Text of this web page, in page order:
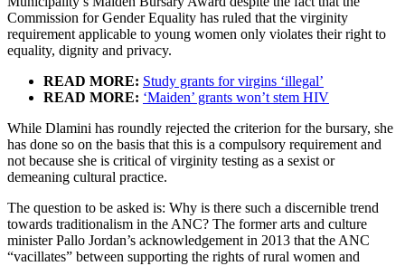
Commission for Gender Equality has ruled that the virginity
requirement applicable to young women only violates their right to
equality, dignity and privacy.
READ MORE: Study grants for virgins ‘illegal’
READ MORE: ‘Maiden’ grants won’t stem HIV
While Dlamini has roundly rejected the criterion for the bursary, she
has done so on the basis that this is a compulsory requirement and
not because she is critical of virginity testing as a sexist or
demeaning cultural practice.
The question to be asked is: Why is there such a discernible trend
towards traditionalism in the ANC? The former arts and culture
minister Pallo Jordan’s acknowledgement in 2013 that the ANC
“vacillates” between supporting the rights of rural women and